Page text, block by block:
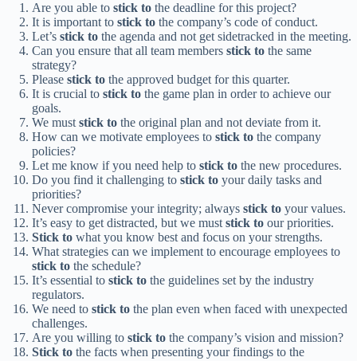
Are you able to stick to the deadline for this project?
It is important to stick to the company’s code of conduct.
Let’s stick to the agenda and not get sidetracked in the meeting.
Can you ensure that all team members stick to the same
strategy?
Please stick to the approved budget for this quarter.
It is crucial to stick to the game plan in order to achieve our
goals.
We must stick to the original plan and not deviate from it.
How can we motivate employees to stick to the company
policies?
Let me know if you need help to stick to the new procedures.
Do you find it challenging to stick to your daily tasks and
priorities?
Never compromise your integrity; always stick to your values.
It’s easy to get distracted, but we must stick to our priorities.
Stick to what you know best and focus on your strengths.
What strategies can we implement to encourage employees to
stick to the schedule?
It’s essential to stick to the guidelines set by the industry
regulators.
We need to stick to the plan even when faced with unexpected
challenges.
Are you willing to stick to the company’s vision and mission?
Stick to the facts when presenting your findings to the